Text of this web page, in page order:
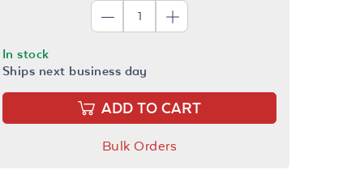
In stock
Ships next business day
ADD TO CART
Bulk Orders